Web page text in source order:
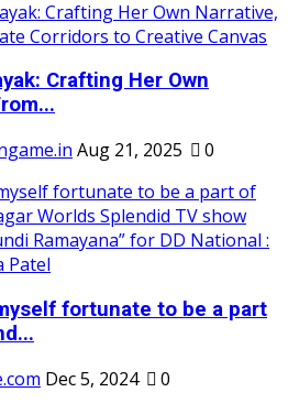
Crafting Her Own
Aug 21, 2025 0
fortunate to be a part
Dec 5, 2024 0